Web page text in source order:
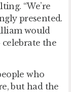
“We’re
presented.
would
the
who
but had the